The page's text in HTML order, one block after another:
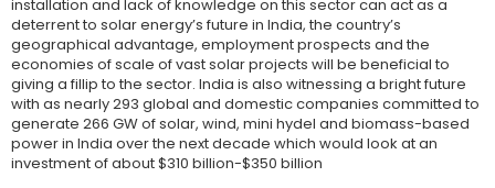
installation and lack of knowledge on this sector can act as a
deterrent to solar energy’s future in India, the country’s
geographical advantage, employment prospects and the
economies of scale of vast solar projects will be beneficial to
giving a fillip to the sector. India is also witnessing a bright future
with as nearly 293 global and domestic companies committed to
generate 266 GW of solar, wind, mini hydel and biomass-based
power in India over the next decade which would look at an
investment of about $310 billion-$350 billion